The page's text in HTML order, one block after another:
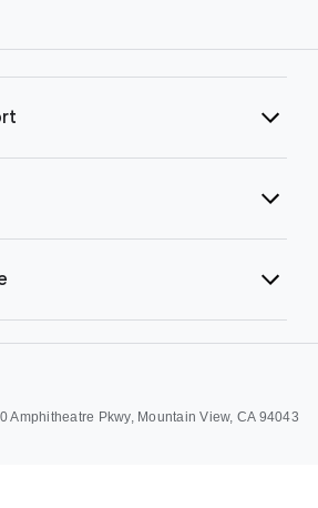
Amphitheatre Pkwy, Mountain View, CA 94043